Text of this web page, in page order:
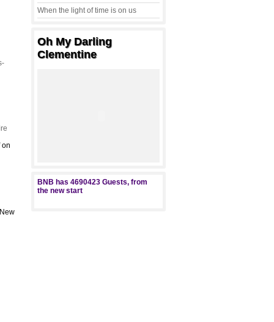
on
When the light of time is on us
Oh My Darling
Clementine
BNB has 4690423 Guests, from
the new start